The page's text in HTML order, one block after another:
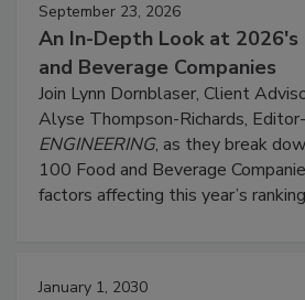
September 23, 2026
An In-Depth Look at 2026's
and Beverage Companies
Join Lynn Dornblaser, Client
Alyse Thompson-Richards,
ENGINEERING, as they break
100 Food and Beverage
factors affecting this year’s
January 1, 2030